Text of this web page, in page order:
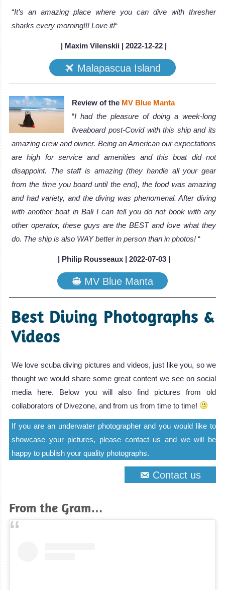
“It’s an amazing place where you can dive with thresher
sharks every morning!!! Love it!“
| Maxim Vilenskii | 2022-12-22 |
Malapascua Island
Review of the MV Blue Manta
“I had the pleasure of doing a week-long
liveaboard post-Covid with this ship and its
amazing crew and owner. Being an American our expectations
are high for service and amenities and this boat did not
disappoint. The staff is amazing (they handle all your gear
from the time you board until the end), the food was amazing
and had variety, and the diving was phenomenal. After diving
with another boat in Bali I can tell you do not book with any
other operator, these guys are the BEST and love what they
do. The ship is also WAY better in person than in photos! “
| Philip Rousseaux | 2022-07-03 |
MV Blue Manta
Best Diving Photographs &
Videos
We love scuba diving pictures and videos, just like you, so we
thought we would share some great content we see on social
media here. Below you will also find pictures from old
collaborators of Divezone, and from us from time to time!
If you are an underwater photographer and you would like to
showcase your pictures, please contact us and we will be
happy to publish your quality photographs.
Contact us
From the Gram…